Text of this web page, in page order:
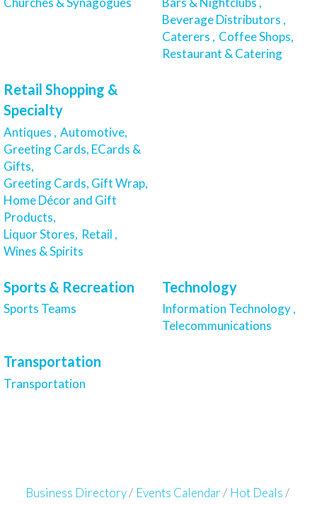
Beverage Distributors ,
Caterers , Coffee Shops,
Restaurant & Catering
Retail Shopping &
Specialty
Antiques , Automotive,
Greeting Cards, ECards &
Gifts,
Greeting Cards, Gift Wrap,
Home Décor and Gift
Products,
Liquor Stores, Retail ,
Wines & Spirits
Sports & Recreation
Sports Teams
Technology
Information Technology ,
Telecommunications
Transportation
Transportation
Business Directory Events Calendar
Hot Deals